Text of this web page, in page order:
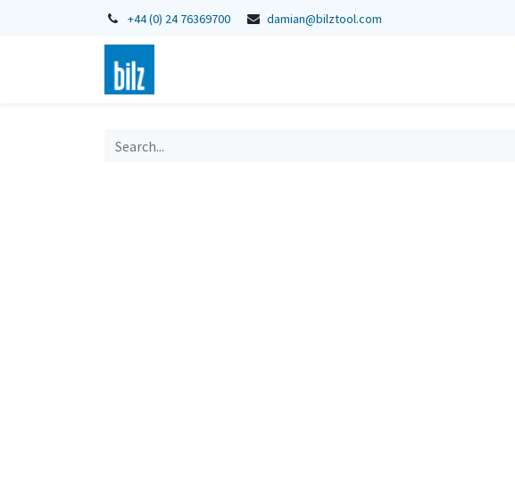
+44 (0) 24 76369700 damian@bilztool.com